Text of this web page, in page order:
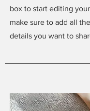
box to start editing
make sure to add all
details you want to